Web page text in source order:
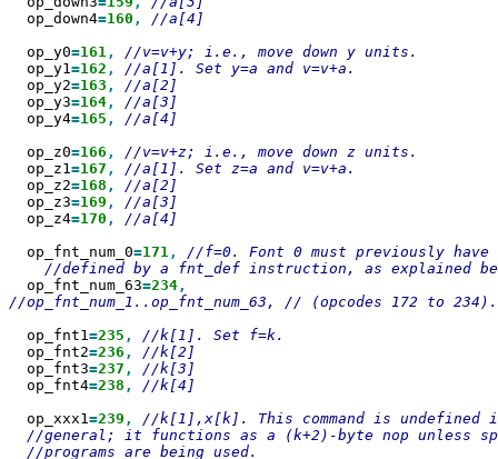
  op_down4
=160 ,
//a[4]
  op_y0
=161,
  op_y1
=162 ,
  op_y2
=163 ,
  op_y3
=164,
  op_y4
=165 ,
//a[4]
  op_z0
=166 ,
  op_z1
=167 ,
  op_z2
=168 ,
  op_z3
=169 ,
  op_z4
=170 ,
//a[4]
  op_fnt_num_0
=171,
  op_fnt_num_63
=234
//op_fnt_num_1..op_fnt_num_63, // (opcodes 172 to 234).
  op_fnt1
=235 ,
  op_fnt2
=236 ,
  op_fnt3
=237 ,
  op_fnt4
=238 ,
//k[4]
  op_xxx1
=239 ,